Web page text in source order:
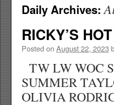
Daily Archives:
RICKY’S
Posted on August 22, 2023
TW LW
SUMMER
OLIVIA